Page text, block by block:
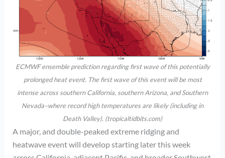
ECMWF ensemble prediction regarding first wave of this potentially
prolonged heat event. The first wave of this event will be most
intense across southern California, southern Arizona, and Southern
Nevada–where record high temperatures are likely (including in
Death Valley). (tropicaltidbits.com)
A major, and double-peaked extreme ridging and
heatwave event will develop starting later this week